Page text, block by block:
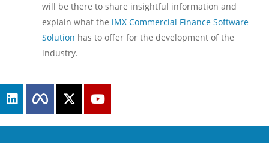
will be there to share insightful information and
explain what the iMX Commercial Finance Software
Solution has to offer for the development of the
industry.